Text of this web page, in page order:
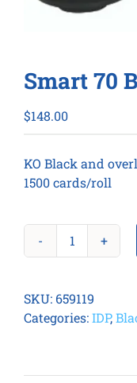
Smart 70
$148.00
KO Black and
1500 cards/roll
Smart
Ribbon
quantity
SKU: 659119
Categories:IDP,